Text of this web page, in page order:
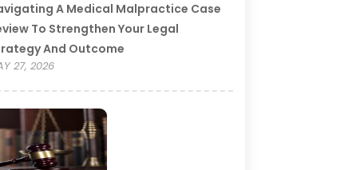
A Medical Malpractice Case
To Strengthen Your Legal
And Outcome
27, 2026